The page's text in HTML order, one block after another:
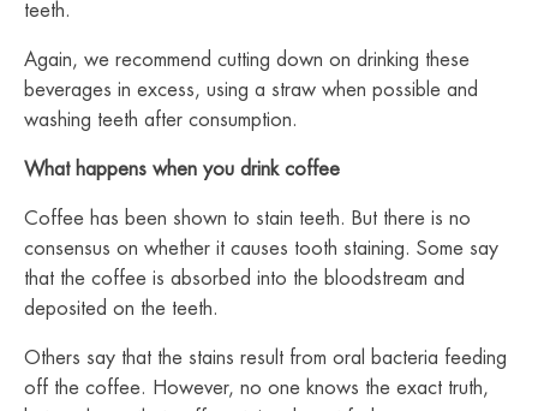
teeth.
Again, we recommend cutting down on drinking these
beverages in excess, using a straw when possible and
washing teeth after consumption.
What happens when you drink coffee
Coffee has been shown to stain teeth. But there is no
consensus on whether it causes tooth staining. Some say
that the coffee is absorbed into the bloodstream and
deposited on the teeth.
Others say that the stains result from oral bacteria feeding
off the coffee. However, no one knows the exact truth,